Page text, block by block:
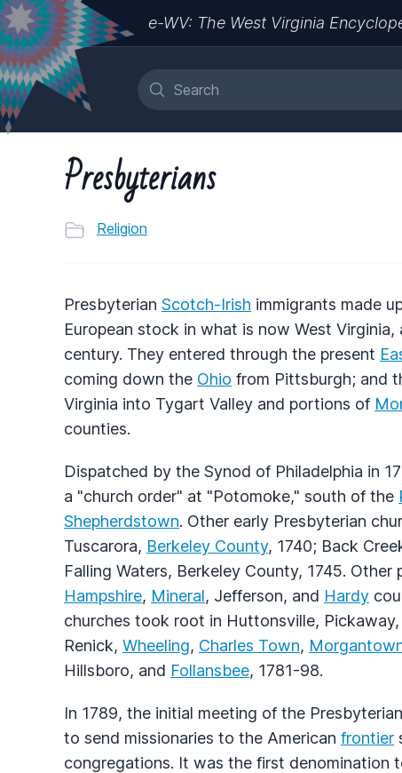
e-WV: The West Virginia
Presbyterians
Religion
Presbyterian Scotch-Irish immigrants made
European stock in what is now West
century. They entered through the present
coming down the Ohio from Pittsburgh; and
Virginia into Tygart Valley and portions of
counties.
Dispatched by the Synod of Philadelphia in
a "church order" at "Potomoke," south of the
Shepherdstown. Other early Presbyterian
Tuscarora, Berkeley County, 1740; Back
Falling Waters, Berkeley County, 1745.
Hampshire, Mineral, Jefferson, and Hardy
churches took root in Huttonsville, Pickaway,
Renick, Wheeling, Charles Town,
Hillsboro, and Follansbee, 1781-98.
In 1789, the initial meeting of the
to send missionaries to the American frontier
congregations. It was the first denomination